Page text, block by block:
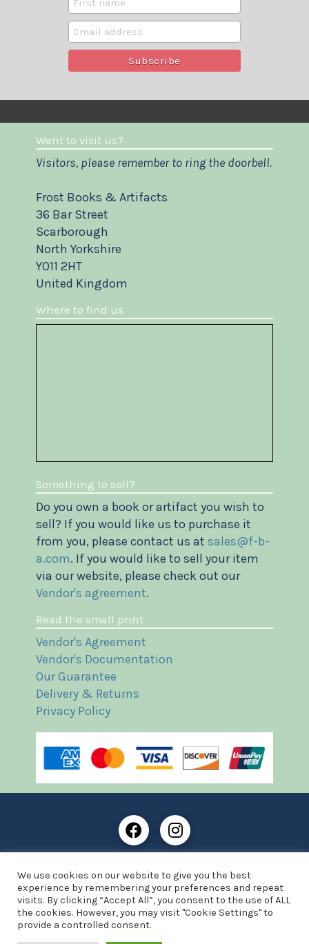
Want to visit us?
Visitors, please remember to ring the doorbell.
Frost Books & Artifacts
36 Bar Street
Scarborough
North Yorkshire
YO11 2HT
United Kingdom
Where to find us
Something to sell?
Do you own a book or artifact you wish to
sell? If you would like us to purchase it
from you, please contact us at sales@f-b-
a.com. If you would like to sell your item
via our website, please check out our
Vendor's agreement.
Read the small print
Vendor's Agreement
Vendor's Documentation
Our Guarantee
Delivery & Returns
Privacy Policy
England and Wales with company number: 13287425
VAT registration number: 390 8516 74
© Copyright 2021 Frost Books and Artifacts Limited
We use cookies on our website to give you the best
experience by remembering your preferences and repeat
visits. By clicking “Accept All”, you consent to the use of ALL
the cookies. However, you may visit "Cookie Settings" to
provide a controlled consent.